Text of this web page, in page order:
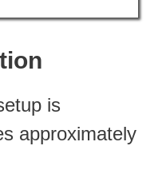
is
approximately